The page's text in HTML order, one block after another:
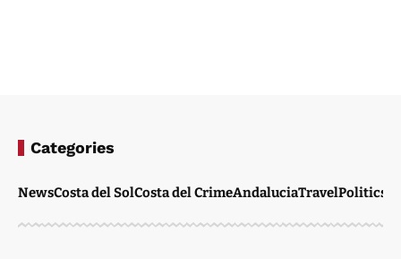
Categories
NewsCosta del SolCosta del CrimeAndaluciaTravelPolitics